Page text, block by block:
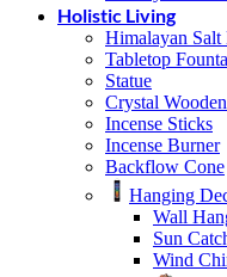
Holistic Living
Himalayan Salt
Tabletop
Statue
Crystal
Incense Sticks
Incense Burner
Backflow Cone
Hanging
Wall
Sun
Wind